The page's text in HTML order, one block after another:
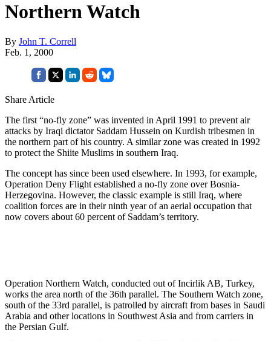
Northern Watch
By John T. Correll
Feb. 1, 2000
Share Article
The first “no-fly zone” was invented in April 1991 to prevent air
attacks by Iraqi dictator Saddam Hussein on Kurdish tribesmen in
the northern part of his country. A similar zone was created in 1992
to protect the Shiite Muslims in southern Iraq.
The concept has since been used elsewhere. In 1993, for example,
Operation Deny Flight established a no-fly zone over Bosnia-
Herzegovina. However, the classic example is still Iraq, where
coalition forces are in their ninth year of an aerial occupation that
now covers about 60 percent of Saddam’s territory.
Operation Northern Watch, conducted out of Incirlik AB, Turkey,
works the area north of the 36th parallel. The Southern Watch zone,
south of the 33rd parallel, is patrolled by aircraft from bases in Saudi
Arabia and other locations in Southwest Asia and from carriers in
the Persian Gulf.